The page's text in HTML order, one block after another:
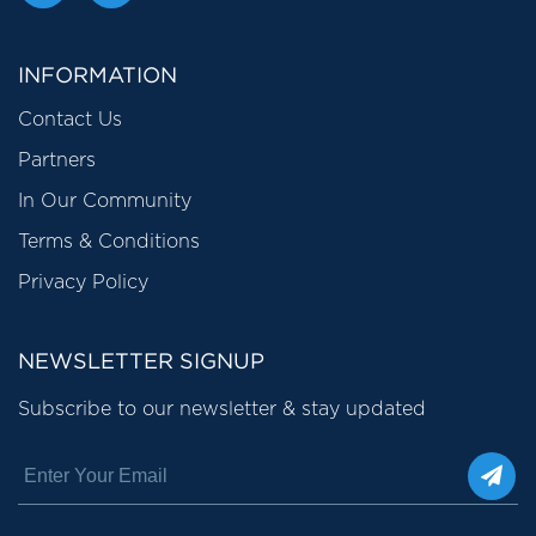
INFORMATION
Contact Us
Partners
In Our Community
Terms & Conditions
Privacy Policy
NEWSLETTER SIGNUP
Subscribe to our newsletter & stay updated